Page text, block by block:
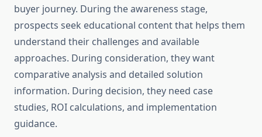
buyer journey. During the awareness stage,
prospects seek educational content that helps them
understand their challenges and available
approaches. During consideration, they want
comparative analysis and detailed solution
information. During decision, they need case
studies, ROI calculations, and implementation
guidance.